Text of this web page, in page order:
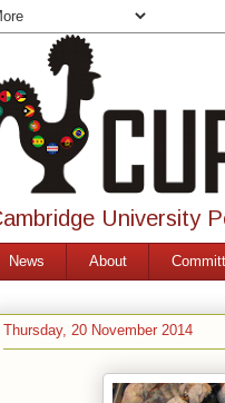
University
News About
Thursday, 20 November 2014